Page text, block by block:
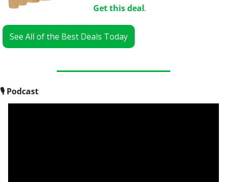
Get this deal.
See All of the Best Deals Today
🎙 Podcast